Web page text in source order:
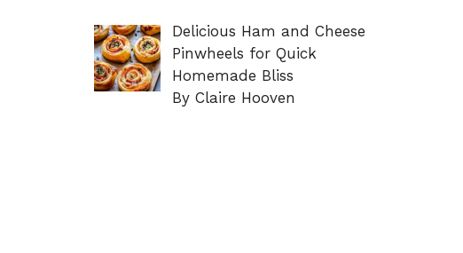
Delicious Ham and Cheese
Pinwheels for Quick
Homemade Bliss
By Claire Hooven